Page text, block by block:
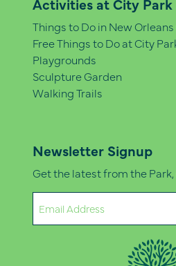
Activities at City Park
Things to Do in New
Free Things to Do at City
Playgrounds
Sculpture Garden
Walking Trails
Newsletter Signup
Get the latest from the
(Required)